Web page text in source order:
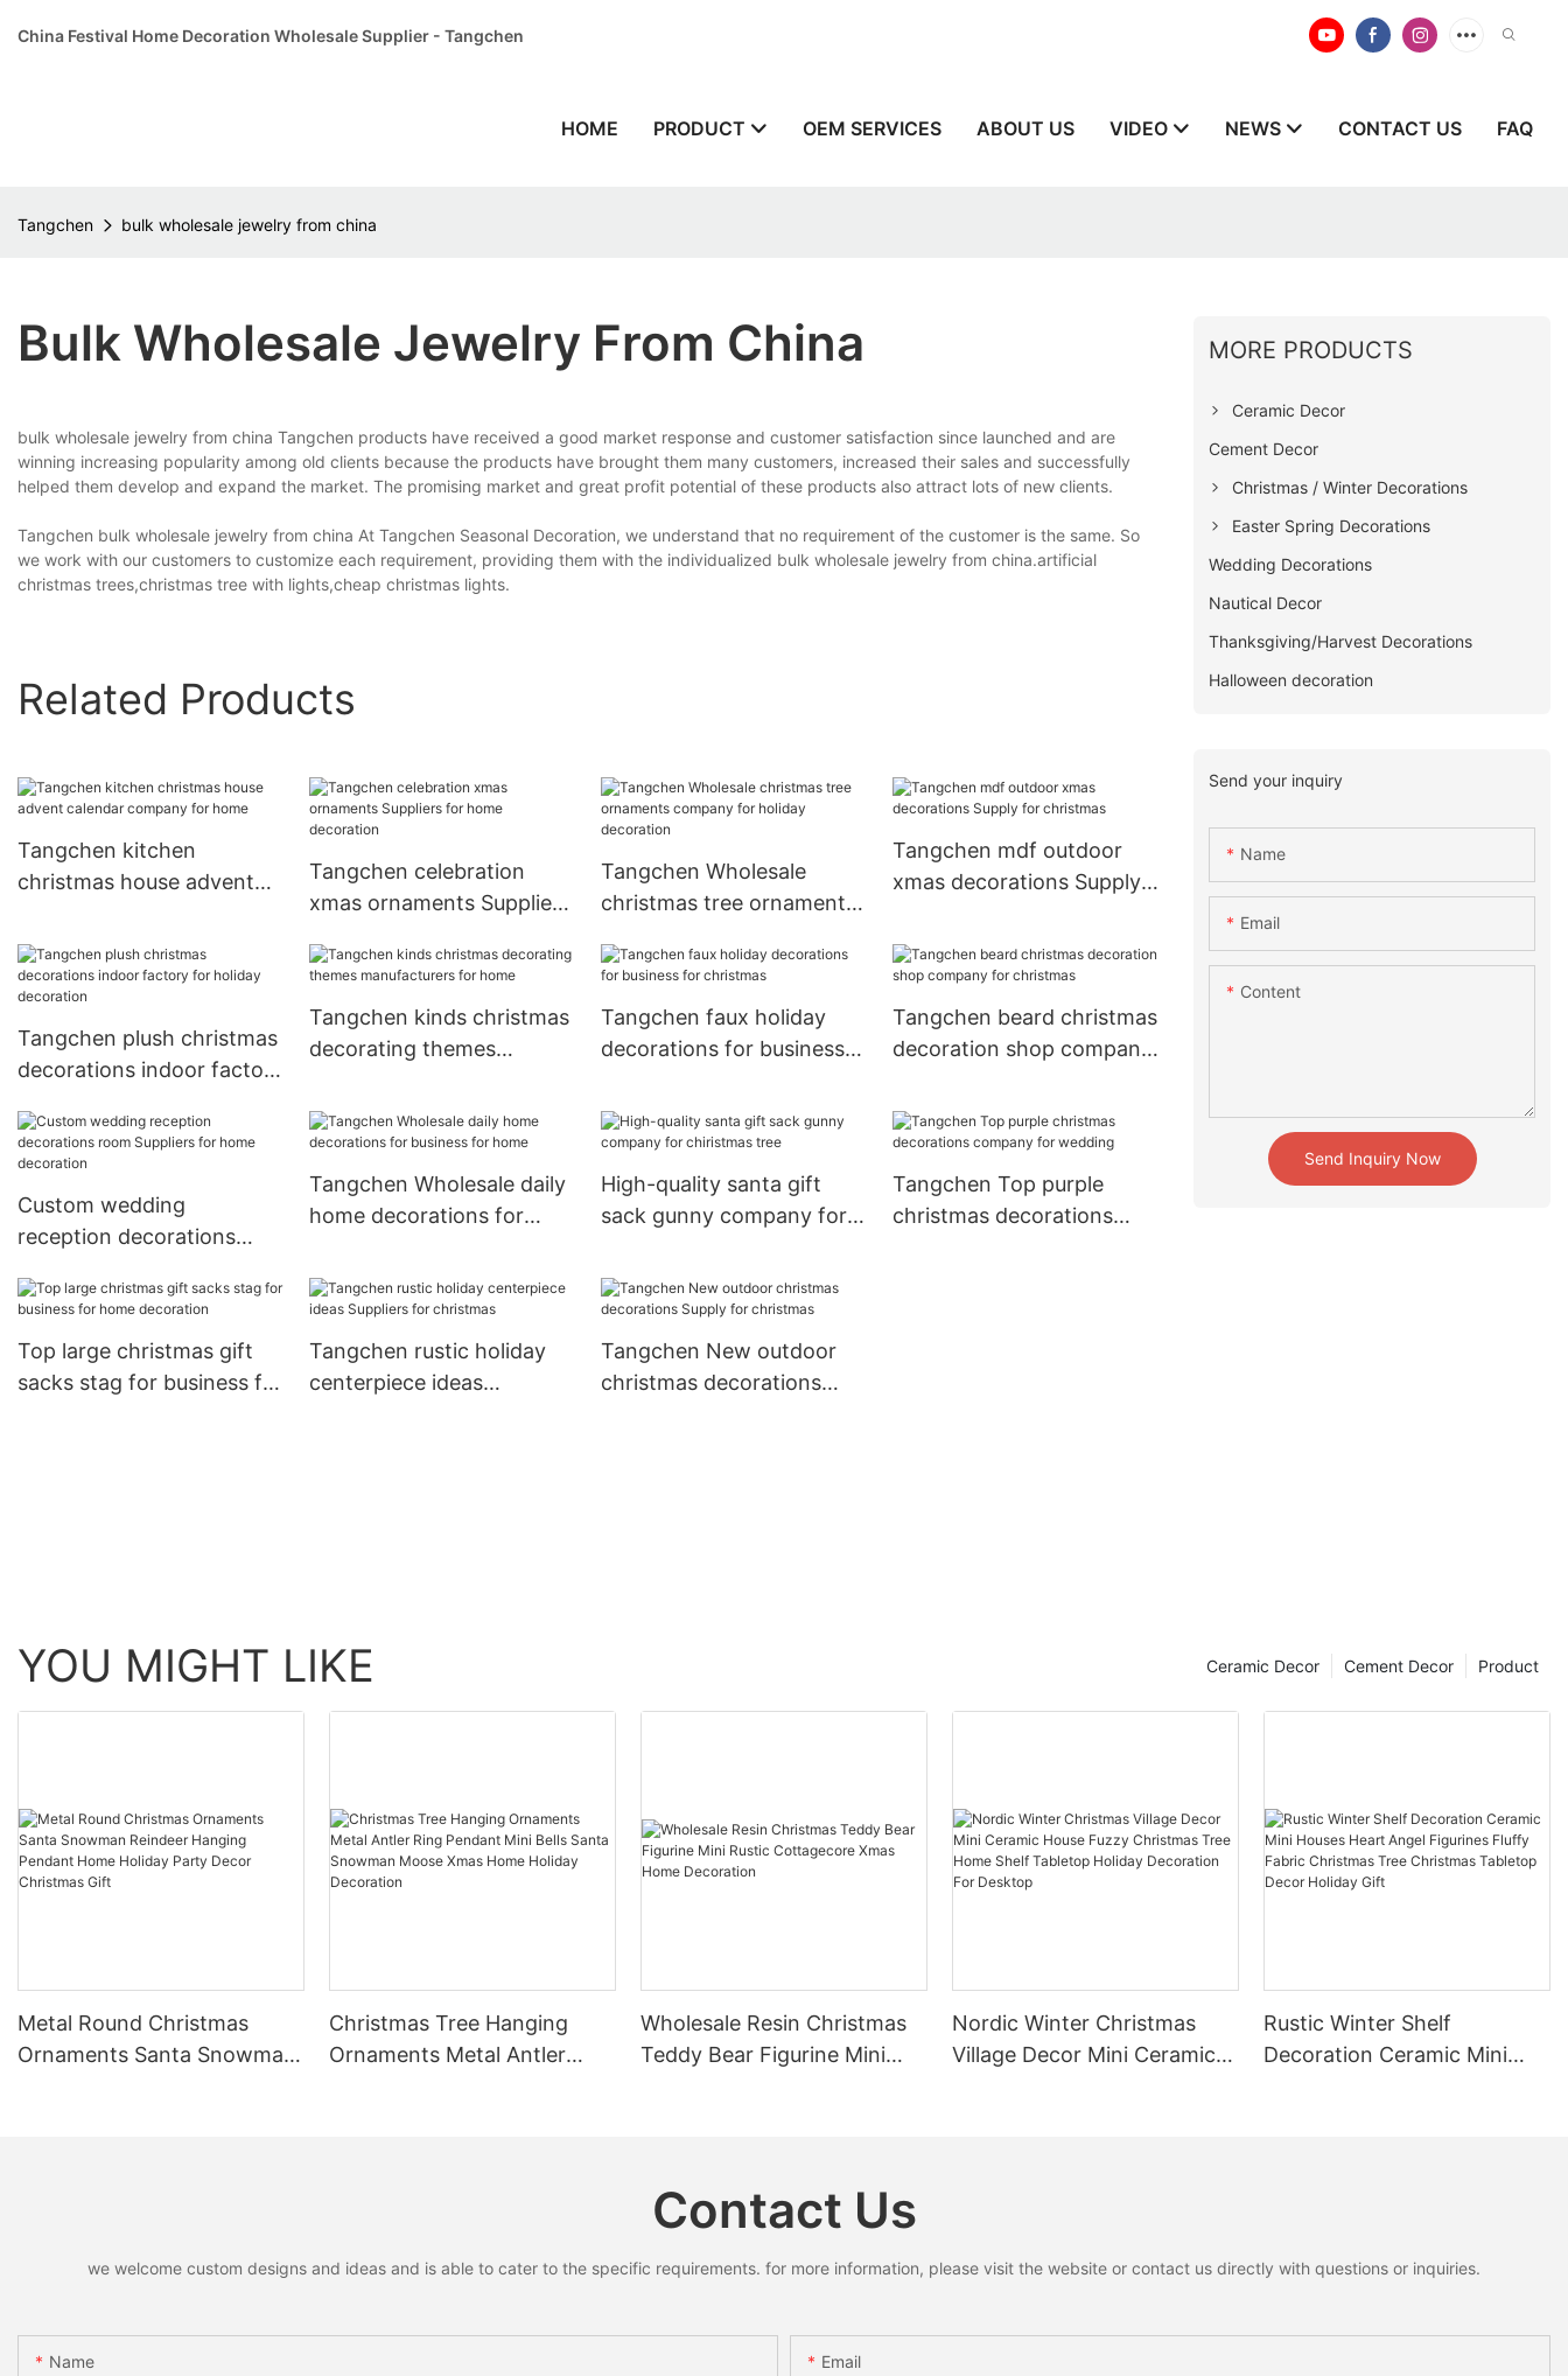
China Festival Home Decoration Wholesale Supplier - Tangchen
HOME PRODUCT OEM SERVICES ABOUT US VIDEO NEWS CONTACT US FAQ
Tangchen bulk wholesale jewelry from china
Bulk Wholesale Jewelry From China
bulk wholesale jewelry from china Tangchen products have received a good market response and customer satisfaction since launched and are
winning increasing popularity among old clients because the products have brought them many customers, increased their sales and successfully
helped them develop and expand the market. The promising market and great profit potential of these products also attract lots of new clients.
Tangchen bulk wholesale jewelry from china At Tangchen Seasonal Decoration, we understand that no requirement of the customer is the same. So
we work with our customers to customize each requirement, providing them with the individualized bulk wholesale jewelry from china.artificial
christmas trees,christmas tree with lights,cheap christmas lights.
Related Products
Tangchen kitchen
christmas house advent
home
Tangchen celebration
xmas ornaments Suppliers
Tangchen Wholesale
christmas tree ornaments
decoration
Tangchen mdf outdoor
xmas decorations Supply
Tangchen plush christmas
decorations indoor factory
Tangchen kinds christmas
decorating themes
Tangchen faux holiday
decorations for business
Tangchen beard christmas
decoration shop company
Custom wedding
reception decorations
decoration
Tangchen Wholesale daily
home decorations for
High-quality santa gift
sack gunny company for
Tangchen Top purple
christmas decorations
Top large christmas gift
sacks stag for business for
Tangchen rustic holiday
centerpiece ideas
Tangchen New outdoor
christmas decorations
MORE PRODUCTS
Ceramic Decor
Cement Decor
Christmas / Winter Decorations
Easter Spring Decorations
Wedding Decorations
Nautical Decor
Thanksgiving/Harvest Decorations
Halloween decoration
Send your inquiry
Name
Email
Content
Send Inquiry Now
YOU MIGHT LIKE Product
Cement Decor
Ceramic Decor
Metal Round Christmas
Ornaments Santa Snowman
Christmas Tree Hanging
Ornaments Metal Antler
Wholesale Resin Christmas
Teddy Bear Figurine Mini
Nordic Winter Christmas
Village Decor Mini Ceramic
Rustic Winter Shelf
Decoration Ceramic Mini
Contact Us
we welcome custom designs and ideas and is able to cater to the specific requirements. for more information, please visit the website or contact us directly with questions or inquiries.
Name Email